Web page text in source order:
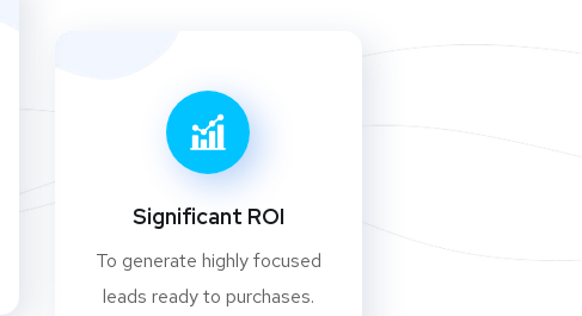
Significant ROI
To generate highly focused
leads ready to purchases.